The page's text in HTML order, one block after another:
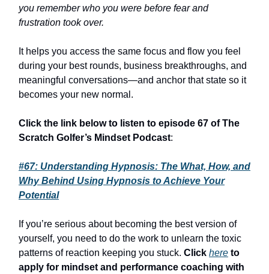
you remember who you were before fear and
frustration took over.
It helps you access the same focus and flow you feel
during your best rounds, business breakthroughs, and
meaningful conversations—and anchor that state so it
becomes your new normal.
Click the link below to listen to episode 67 of The
Scratch Golfer’s Mindset Podcast:
#67: Understanding Hypnosis: The What, How, and
Why Behind Using Hypnosis to Achieve Your
Potential
If you’re serious about becoming the best version of
yourself, you need to do the work to unlearn the toxic
patterns of reaction keeping you stuck. Click here to
apply for mindset and performance coaching with